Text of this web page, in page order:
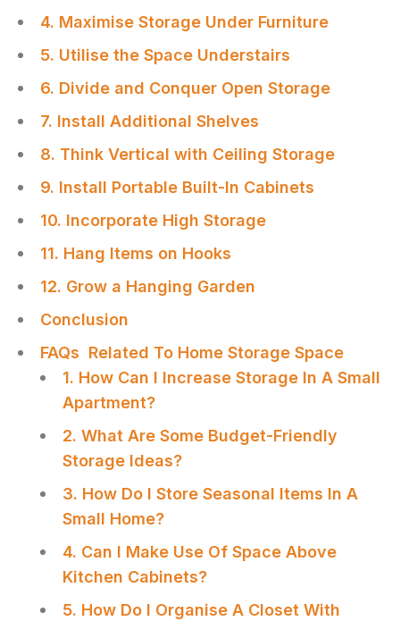
4. Maximise Storage Under Furniture
5. Utilise the Space Understairs
6. Divide and Conquer Open Storage
7. Install Additional Shelves
8. Think Vertical with Ceiling Storage
9. Install Portable Built-In Cabinets
10. Incorporate High Storage
11. Hang Items on Hooks
12. Grow a Hanging Garden
Conclusion
FAQs Related To Home Storage Space
1. How Can I Increase Storage In A Small
Apartment?
2. What Are Some Budget-Friendly
Storage Ideas?
3. How Do I Store Seasonal Items In A
Small Home?
4. Can I Make Use Of Space Above
Kitchen Cabinets?
5. How Do I Organise A Closet With